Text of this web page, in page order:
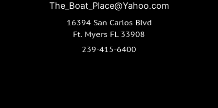
The_Boat_Place@Yahoo.com
16394 San Carlos Blvd
Ft. Myers FL 33908
239-415-6400